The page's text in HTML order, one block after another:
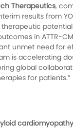
Therapeutics,
results from
potential
in ATTR-
unmet need for
is accelerating
global
for patients.”